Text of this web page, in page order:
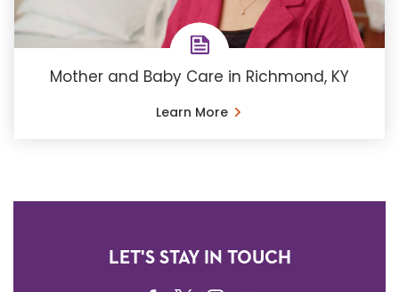
Mother and Baby Care in Richmond, KY
Learn More
LET'S STAY IN TOUCH